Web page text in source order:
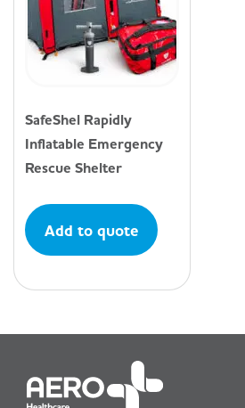
SafeShel Rapidly
Inflatable Emergency
Rescue Shelter
Add to quote